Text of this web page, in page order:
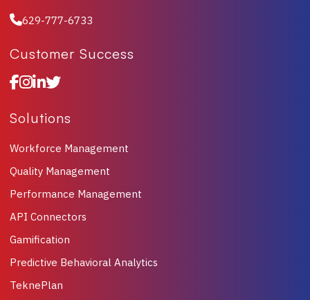
629-777-6733
Customer Success
Solutions
Workforce Management
Quality Management
Performance Management
API Connectors
Gamification
Predictive Behavioral Analytics
TeknePlan